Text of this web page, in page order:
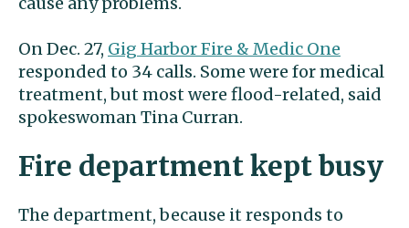
On Dec. 27, Gig Harbor Fire & Medic One
responded to 34 calls. Some were for medical
treatment, but most were flood-related, said
spokeswoman Tina Curran.
Fire department kept busy
The department, because it responds to